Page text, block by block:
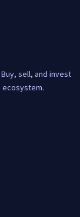
sell, and invest
ecosystem.